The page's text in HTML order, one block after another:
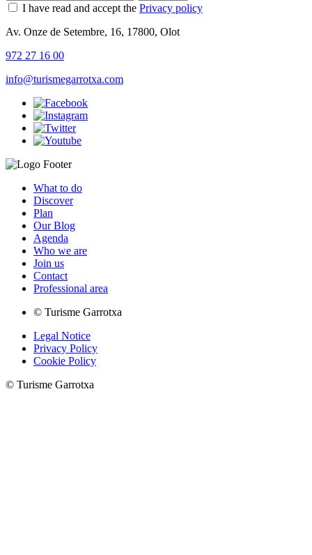
I have read and accept the Privacy policy
Av. Onze de Setembre, 16, 17800, Olot
972 27 16 00
info@turismegarrotxa.com
What to do
Discover
Plan
Our Blog
Agenda
Who we are
Join us
Contact
Professional area
© Turisme Garrotxa
Legal Notice
Privacy Policy
Cookie Policy
© Turisme Garrotxa